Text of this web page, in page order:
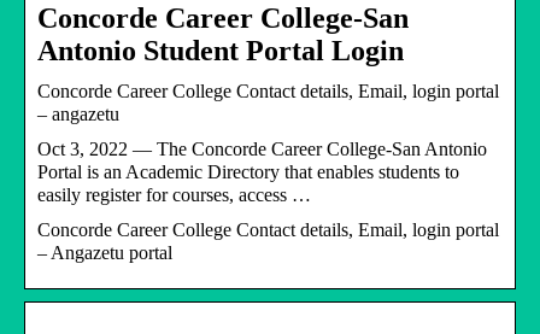
Concorde Career College-San
Antonio Student Portal Login
Concorde Career College Contact details, Email, login portal
– angazetu
Oct 3, 2022 — The Concorde Career College-San Antonio
Portal is an Academic Directory that enables students to
easily register for courses, access …
Concorde Career College Contact details, Email, login portal
– Angazetu portal